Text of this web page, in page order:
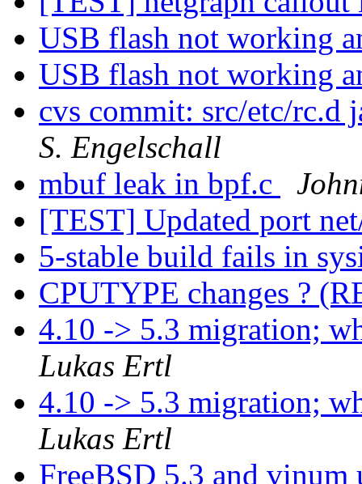
USB flash not working
USB flash not working
cvs commit: src/etc/rc.d
S. Engelschall
mbuf leak in bpf.c
[TEST] Updated port
5-stable build fails in
CPUTYPE changes ?
4.10 -> 5.3 migration;
Lukas Ertl
4.10 -> 5.3 migration;
Lukas Ertl
FreeBSD 5.3 and vinum